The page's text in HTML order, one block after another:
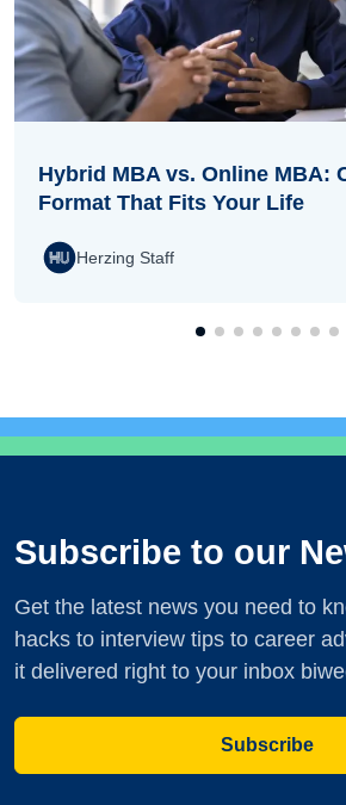
Hybrid MBA vs. Online MBA:
Format That Fits Your Life
Herzing Staff
Subscribe to our
Get the latest news you need to
hacks to interview tips to career
it delivered right to your inbox
Subscribe